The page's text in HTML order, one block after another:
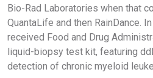
Bio-Rad Laboratories when that
QuantaLife and then RainDance.
received Food and Drug
liquid-biopsy test kit, featuring
detection of chronic myeloid